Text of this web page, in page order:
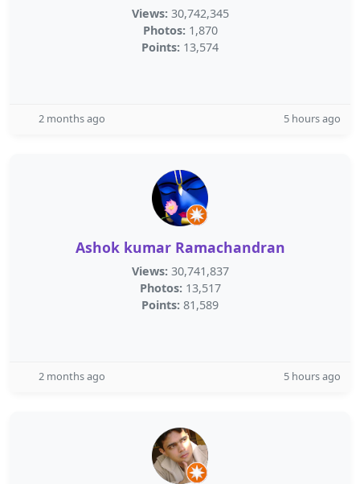
Views: 30,742,345
Photos: 1,870
Points: 13,574
2 months ago 5 hours ago
Ashok kumar Ramachandran
Views: 30,741,837
Photos: 13,517
Points: 81,589
2 months ago 5 hours ago